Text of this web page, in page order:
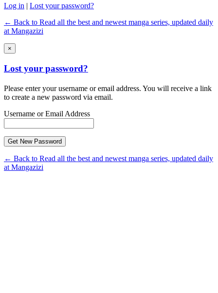
Log in | Lost your password?
← Back to Read all the best and newest manga series, updated daily
at Mangazizi
×
Lost your password?
Please enter your username or email address. You will receive a link
to create a new password via email.
Username or Email Address
← Back to Read all the best and newest manga series, updated daily
at Mangazizi